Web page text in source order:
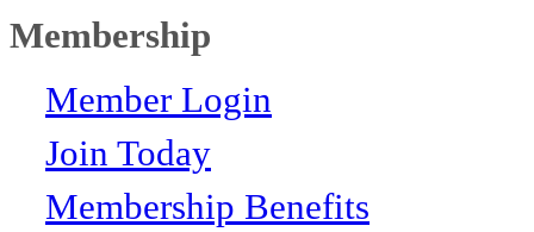
Membership
Member Login
Join Today
Membership Benefits